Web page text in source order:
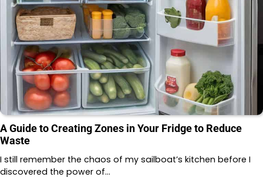
A Guide to Creating Zones in Your Fridge to Reduce
Waste
I still remember the chaos of my sailboat’s kitchen before I
discovered the power of…